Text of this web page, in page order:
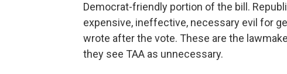
Democrat-friendly portion of the bill.
expensive, ineffective, necessary evil for
wrote after the vote. These are the
they see TAA as unnecessary.